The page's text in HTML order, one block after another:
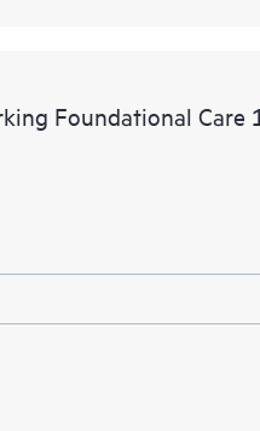
Foundational Care